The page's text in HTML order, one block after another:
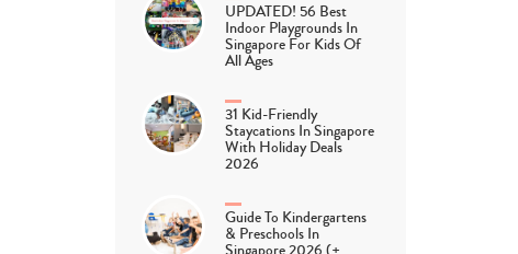
UPDATED! 56 Best
Indoor Playgrounds In
Singapore For Kids Of
All Ages
31 Kid-Friendly
Staycations In Singapore
With Holiday Deals
2026
Guide To Kindergartens
& Preschools In